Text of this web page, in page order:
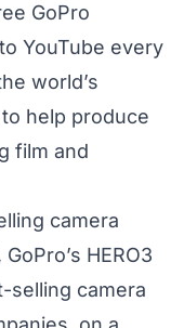
GoPro
YouTube every
world’s
help produce
film and
camera
HERO3
selling camera